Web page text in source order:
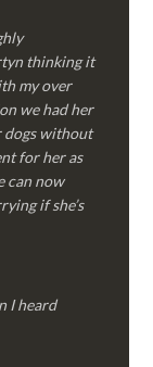
thinking it
my over
we had her
dogs without
for her as
can now
if she’s
I heard